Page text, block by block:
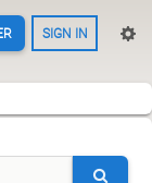
SIGN IN